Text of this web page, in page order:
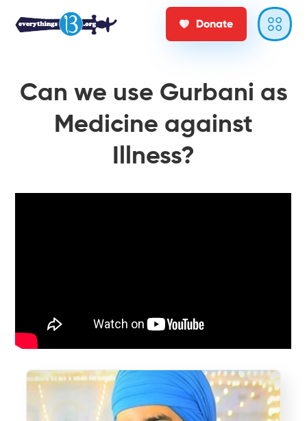
Donate
Can we use Gurbani as
Medicine against
Illness?